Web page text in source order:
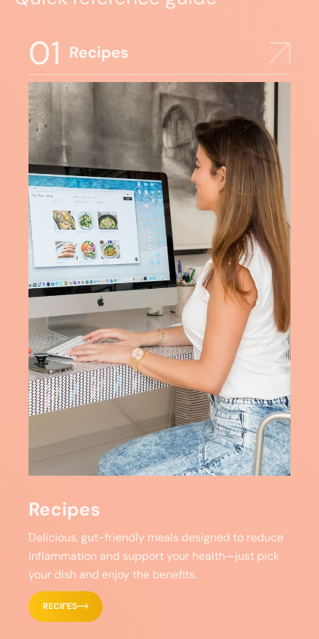
01 Recipes
Recipes
Delicious, gut-friendly meals designed to reduce
inflammation and support your health—just pick
your dish and enjoy the benefits.
RECIPES